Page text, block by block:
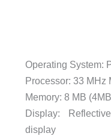
Operating System:
Processor: 33 MHz
Memory: 8 MB
Display:
display